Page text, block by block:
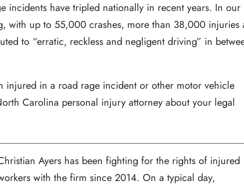
incidents have tripled nationally in recent years. In our
with up to 55,000 crashes, more than 38,000 injuries
to “erratic, reckless and negligent driving” in
injured in a road rage incident or other motor vehicle
Carolina personal injury attorney about your legal
Ayers has been fighting for the rights of injured
with the firm since 2014. On a typical day,